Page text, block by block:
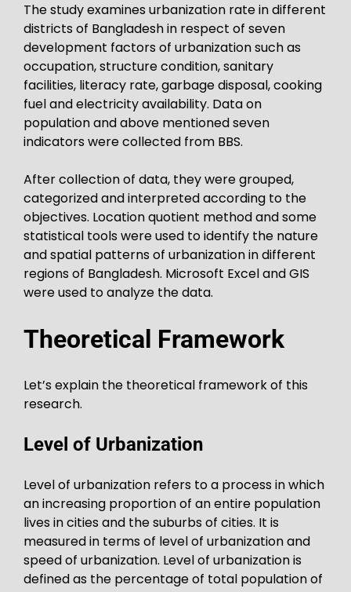
The study examines urbanization rate in different
districts of Bangladesh in respect of seven
development factors of urbanization such as
occupation, structure condition, sanitary
facilities, literacy rate, garbage disposal, cooking
fuel and electricity availability. Data on
population and above mentioned seven
indicators were collected from BBS.
After collection of data, they were grouped,
categorized and interpreted according to the
objectives. Location quotient method and some
statistical tools were used to identify the nature
and spatial patterns of urbanization in different
regions of Bangladesh. Microsoft Excel and GIS
were used to analyze the data.
Theoretical Framework
Let’s explain the theoretical framework of this
research.
Level of Urbanization
Level of urbanization refers to a process in which
an increasing proportion of an entire population
lives in cities and the suburbs of cities. It is
measured in terms of level of urbanization and
speed of urbanization. Level of urbanization is
defined as the percentage of total population of